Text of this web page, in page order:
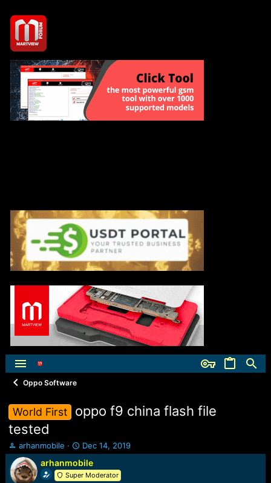
Oppo Software
World First
oppo f9 china flash file
tested
T
h
r
e
arhanmobile
S
t
a
r
Dec 14, 2019
arhanmobile
Super Moderator